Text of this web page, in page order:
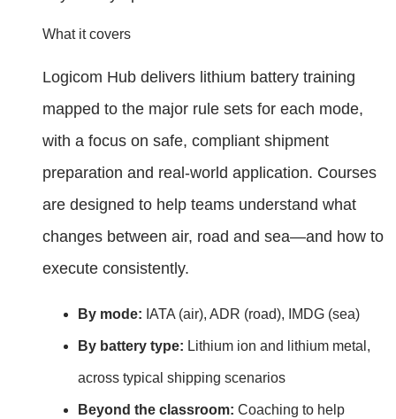
What it covers
Logicom Hub delivers lithium battery training
mapped to the major rule sets for each mode,
with a focus on safe, compliant shipment
preparation and real‑world application. Courses
are designed to help teams understand what
changes between air, road and sea—and how to
execute consistently.
By mode: IATA (air), ADR (road), IMDG (sea)
By battery type: Lithium ion and lithium metal,
across typical shipping scenarios
Beyond the classroom: Coaching to help